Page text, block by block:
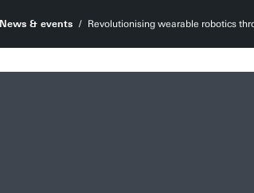
News & events
Revolutionising wearable robotics